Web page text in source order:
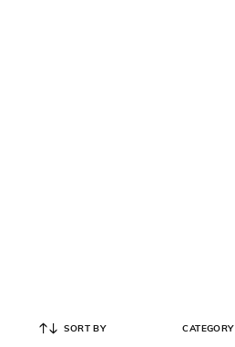
SORT BY CATEGORY